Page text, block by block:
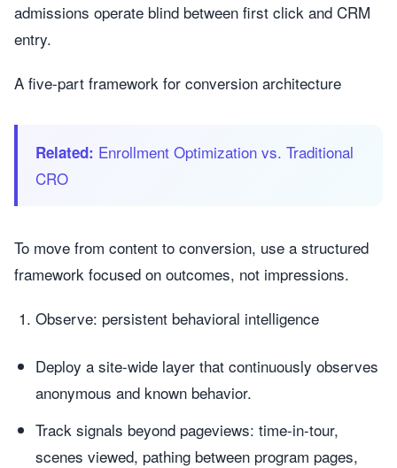
admissions operate blind between first click and CRM
entry.
A five-part framework for conversion architecture
Related: Enrollment Optimization vs. Traditional
CRO
To move from content to conversion, use a structured
framework focused on outcomes, not impressions.
Observe: persistent behavioral intelligence
Deploy a site-wide layer that continuously observes
anonymous and known behavior.
Track signals beyond pageviews: time-in-tour,
scenes viewed, pathing between program pages,